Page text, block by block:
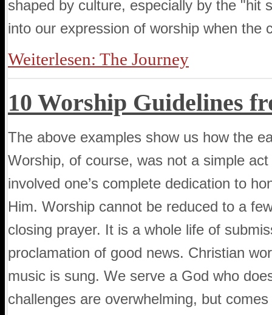
shaped by culture, especially by the "hit
into our expression of worship when the
Weiterlesen: The Journey
10 Worship Guidelines
The above examples show us how the
Worship, of course, was not a simple
involved one’s complete dedication to
Him. Worship cannot be reduced to a
closing prayer. It is a whole life of
proclamation of good news. Christian
music is sung. We serve a God who
challenges are overwhelming, but